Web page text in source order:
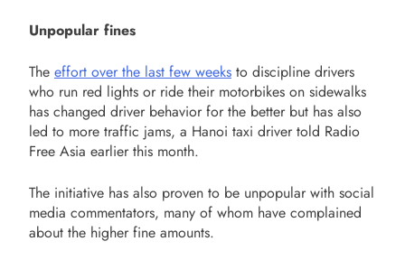
Unpopular fines
The effort over the last few weeks to discipline drivers
who run red lights or ride their motorbikes on sidewalks
has changed driver behavior for the better but has also
led to more traffic jams, a Hanoi taxi driver told Radio
Free Asia earlier this month.
The initiative has also proven to be unpopular with social
media commentators, many of whom have complained
about the higher fine amounts.